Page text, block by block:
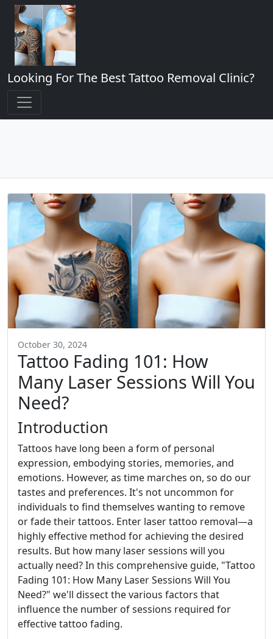
Looking For The Best Tattoo Removal Clinic?
October 30, 2024
Tattoo Fading 101: How
Many Laser Sessions Will You
Need?
Introduction
Tattoos have long been a form of personal
expression, embodying stories, memories, and
emotions. However, as time marches on, so do our
tastes and preferences. It's not uncommon for
individuals to find themselves wanting to remove
or fade their tattoos. Enter laser tattoo removal—a
highly effective method for achieving the desired
results. But how many laser sessions will you
actually need? In this comprehensive guide, "Tattoo
Fading 101: How Many Laser Sessions Will You
Need?" we'll dissect the various factors that
influence the number of sessions required for
effective tattoo fading.